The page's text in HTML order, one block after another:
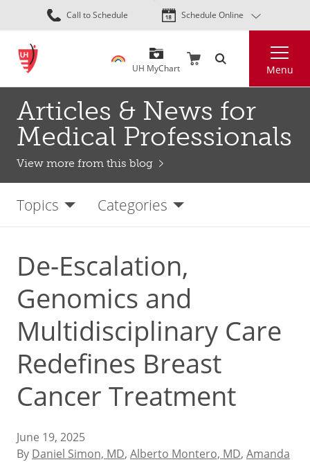
Skip
to
content
Call to Schedule Schedule Online
UH MyChart Menu
Articles & News for
Medical Professionals
View more from this blog
Topics Categories
De-Escalation,
Genomics and
Multidisciplinary Care
Redefines Breast
Cancer Treatment
June 19, 2025
By Daniel Simon, MD, Alberto Montero, MD, Amanda